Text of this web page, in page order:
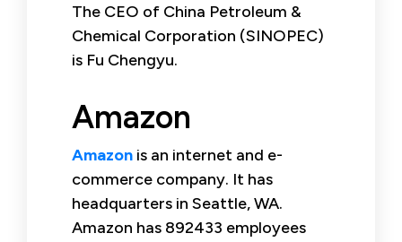
The CEO of China Petroleum &
Chemical Corporation (SINOPEC)
is Fu Chengyu.
Amazon
Amazon is an internet and e-
commerce company. It has
headquarters in Seattle, WA.
Amazon has 892433 employees